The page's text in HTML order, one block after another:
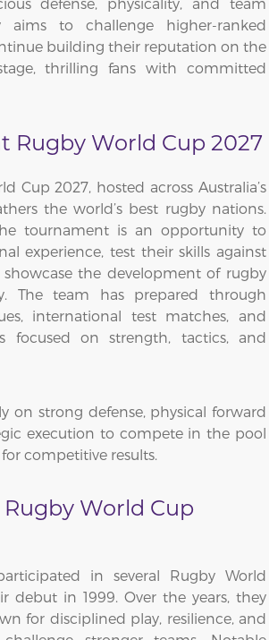
aims to challenge higher-ranked
building their reputation on the
thrilling fans with committed
Rugby World Cup 2027
Cup 2027, hosted across Australia’s
the world’s best rugby nations.
tournament is an opportunity to
experience, test their skills against
showcase the development of rugby
The team has prepared through
international test matches, and
focused on strength, tactics, and
on strong defense, physical forward
execution to compete in the pool
competitive results.
Rugby World Cup
in several Rugby World
debut in 1999. Over the years, they
for disciplined play, resilience, and